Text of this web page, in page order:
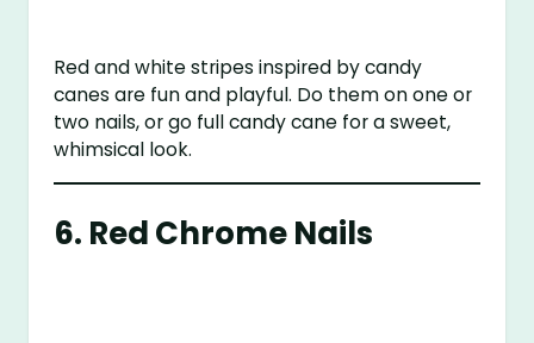
Red and white stripes inspired by candy
canes are fun and playful. Do them on one or
two nails, or go full candy cane for a sweet,
whimsical look.
6. Red Chrome Nails